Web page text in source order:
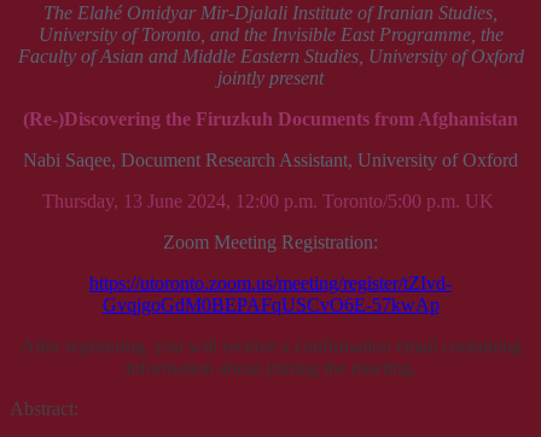
The Elahé Omidyar Mir-Djalali Institute of Iranian Studies,
University of Toronto, and the Invisible East Programme, the
Faculty of Asian and Middle Eastern Studies, University of Oxford
jointly present
(Re-)Discovering the Firuzkuh Documents from Afghanistan
Nabi Saqee, Document Research Assistant, University of Oxford
Thursday, 13 June 2024, 12:00 p.m. Toronto/5:00 p.m. UK
Zoom Meeting Registration:
https://utoronto.zoom.us/meeting/register/tZIvd-
GvqjgoGdM0BEPAFqUSCvO6E-57kwAp
After registering, you will receive a confirmation email containing
information about joining the meeting.
Abstract: